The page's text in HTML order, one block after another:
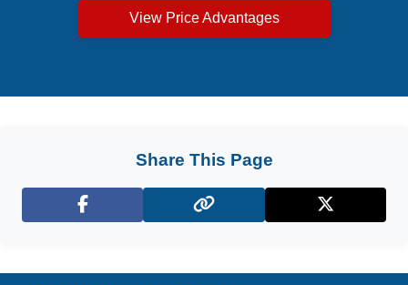
View Price Advantages
Share This Page
Facebook X (Twitter)